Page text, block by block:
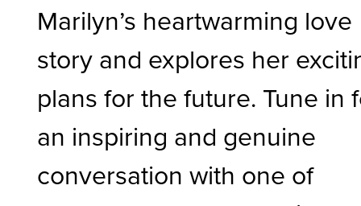
Marilyn’s heartwarming love
story and explores her
plans for the future. Tune in
an inspiring and genuine
conversation with one of